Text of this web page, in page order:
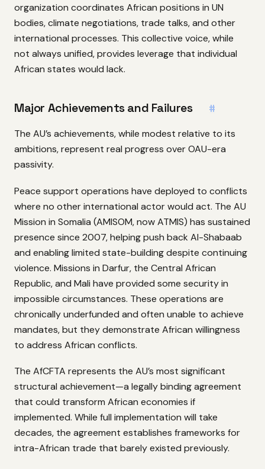
organization coordinates African positions in UN
bodies, climate negotiations, trade talks, and other
international processes. This collective voice, while
not always unified, provides leverage that individual
African states would lack.
Major Achievements and Failures #
The AU’s achievements, while modest relative to its
ambitions, represent real progress over OAU-era
passivity.
Peace support operations have deployed to conflicts
where no other international actor would act. The AU
Mission in Somalia (AMISOM, now ATMIS) has sustained
presence since 2007, helping push back Al-Shabaab
and enabling limited state-building despite continuing
violence. Missions in Darfur, the Central African
Republic, and Mali have provided some security in
impossible circumstances. These operations are
chronically underfunded and often unable to achieve
mandates, but they demonstrate African willingness
to address African conflicts.
The AfCFTA represents the AU’s most significant
structural achievement—a legally binding agreement
that could transform African economies if
implemented. While full implementation will take
decades, the agreement establishes frameworks for
intra-African trade that barely existed previously.